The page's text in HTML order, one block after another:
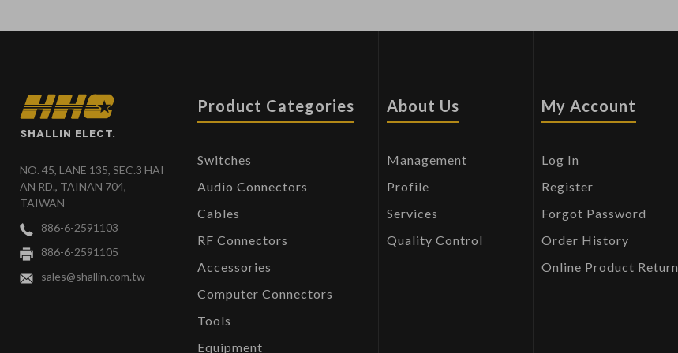
SHALLIN ELECT.
NO. 45, LANE 135, SEC.3 HAI
AN RD., TAINAN 704,
TAIWAN
886-6-2591103
886-6-2591105
sales@shallin.com.tw
Product Categories
Switches
Audio Connectors
Cables
RF Connectors
Accessories
Computer Connectors
Tools
Equipment
About Us
Management
Profile
Services
Quality Control
My Account
Log In
Register
Forgot Password
Order History
Online Product Return